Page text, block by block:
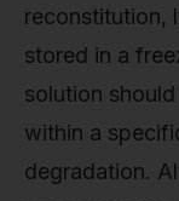
reconstitution,
stored in a
solution
within a
degradation.